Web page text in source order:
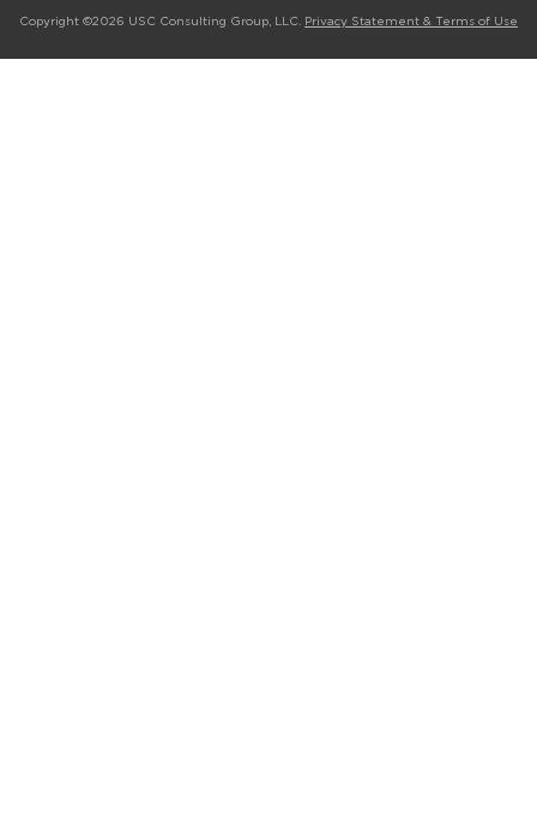
Copyright ©2026 USC Consulting Group, LLC. Privacy Statement & Terms of Use